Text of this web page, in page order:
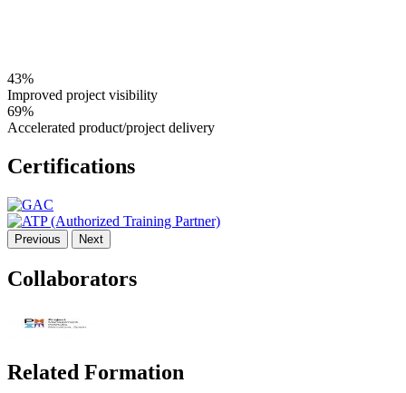
43%
Improved project visibility
69%
Accelerated product/project delivery
Certifications
Previous Next
Collaborators
Related Formation